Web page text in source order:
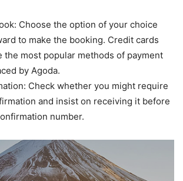
Choose the option of your choice
to make the booking. Credit cards
the most popular methods of payment
by Agoda.
Check whether you might require
and insist on receiving it before
number.